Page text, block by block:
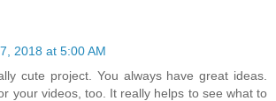
2018 at 5:00 AM
cute project. You always have great ideas.
your videos, too. It really helps to see what to